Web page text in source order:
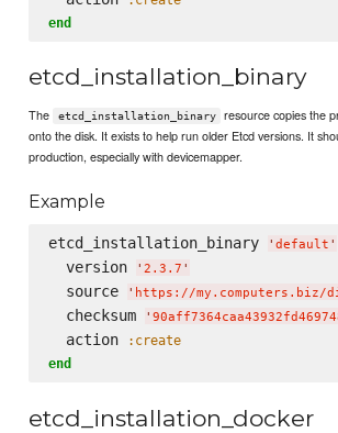
end
etcd_installation_binary
The etcd_installation_binary
resource copies the
onto the disk. It exists to help run older Etcd versions. It
production, especially with devicemapper.
Example
etcd_installation_binary ' default '
  version
' 2.3.7 '
  source
' https://my.computers.biz/
  checksum
'
  action
:create
end
etcd_installation_docker